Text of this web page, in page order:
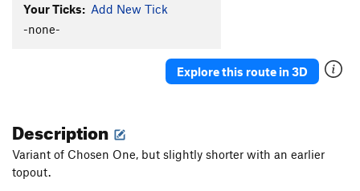
Your Ticks: Add New Tick
-none-
Explore this route in 3D
Description
Variant of Chosen One, but slightly shorter with an earlier
topout.